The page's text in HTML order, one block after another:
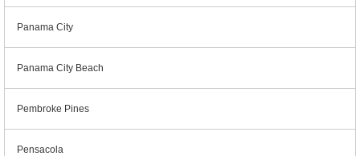
Panama City
Panama City Beach
Pembroke Pines
Pensacola